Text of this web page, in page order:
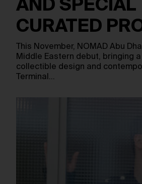
AND SPECIAL
CURATED
This November, NOMAD Abu
Middle Eastern debut, bringing
collectible design and
Terminal…